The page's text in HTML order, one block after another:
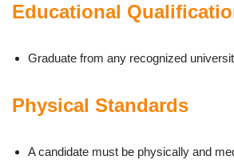
Educational
Graduate from any recognized
Physical Standards
A candidate must be physically and